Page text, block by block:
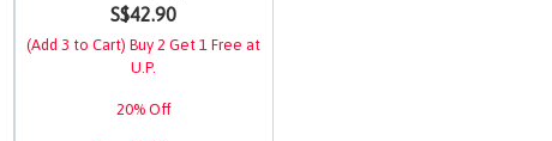
S$42.90
(Add 3 to Cart) Buy 2 Get 1 Free at
U.P.
20% Off